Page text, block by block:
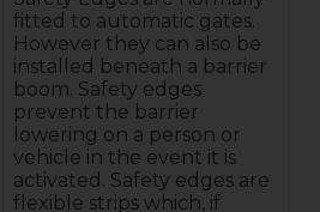
fitted to automatic gates.
However they can also be
installed beneath a barrier
boom. Safety edges
prevent the barrier
lowering on a person or
vehicle in the event it is
activated. Safety edges are
flexible strips which, if